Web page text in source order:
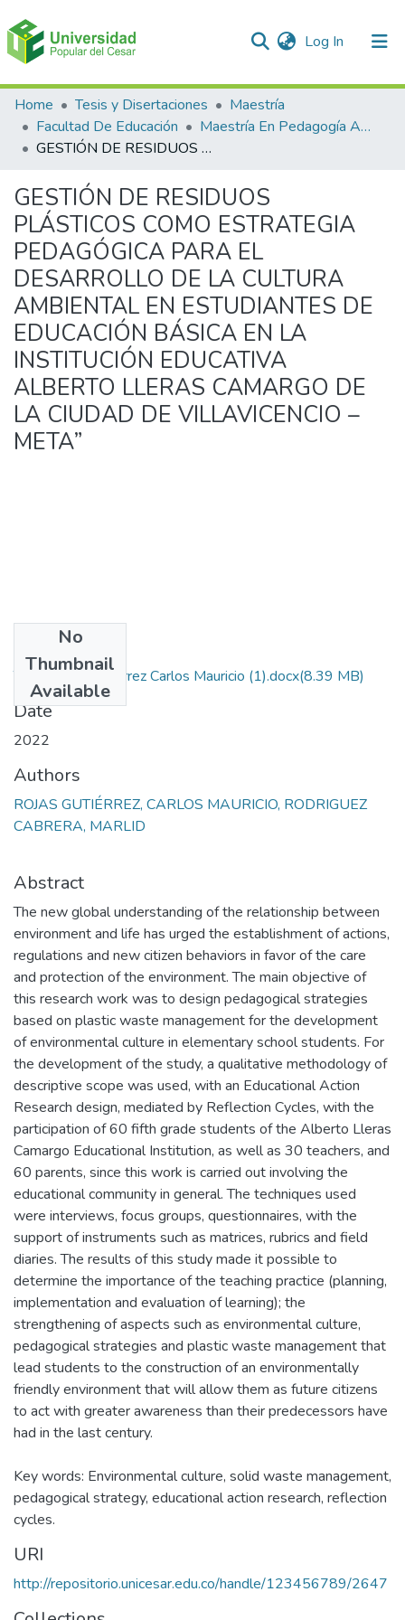
Log In (current)
Communities & Collections
All of DSpace
Home Tesis y Disertaciones
Maestría
Facultad De Educación
Maestría En Pedagogía Ambiental Para El desarrollo Sostenible
GESTIÓN DE RESIDUOS PLÁSTICOS COMO ESTRATEGIA PEDAGÓGICA PARA EL DESARROLLO DE LA CULTURA AMBIENTAL EN ESTUDIANTES DE EDUCACIÓN BÁSICA EN LA INSTITUCIÓN EDUCATIVA ALBERTO LLERAS CAMARGO DE LA CIUDAD DE VILLAVICENCIO – META”
GESTIÓN DE RESIDUOS
PLÁSTICOS COMO ESTRATEGIA
PEDAGÓGICA PARA EL
DESARROLLO DE LA CULTURA
AMBIENTAL EN ESTUDIANTES DE
EDUCACIÓN BÁSICA EN LA
INSTITUCIÓN EDUCATIVA
ALBERTO LLERAS CAMARGO DE
LA CIUDAD DE VILLAVICENCIO –
META”
No
Thumbnail
Available
Tesis Rojas Gutierrez Carlos Mauricio (1).docx(8.39 MB)
Date
2022
Authors
ROJAS GUTIÉRREZ, CARLOS MAURICIO, RODRIGUEZ
CABRERA, MARLID
Abstract
The new global understanding of the relationship between
environment and life has urged the establishment of actions,
regulations and new citizen behaviors in favor of the care
and protection of the environment. The main objective of
this research work was to design pedagogical strategies
based on plastic waste management for the development
of environmental culture in elementary school students. For
the development of the study, a qualitative methodology of
descriptive scope was used, with an Educational Action
Research design, mediated by Reflection Cycles, with the
participation of 60 fifth grade students of the Alberto Lleras
Camargo Educational Institution, as well as 30 teachers, and
60 parents, since this work is carried out involving the
educational community in general. The techniques used
were interviews, focus groups, questionnaires, with the
support of instruments such as matrices, rubrics and field
diaries. The results of this study made it possible to
determine the importance of the teaching practice (planning,
implementation and evaluation of learning); the
strengthening of aspects such as environmental culture,
pedagogical strategies and plastic waste management that
lead students to the construction of an environmentally
friendly environment that will allow them as future citizens
to act with greater awareness than their predecessors have
had in the last century.
Key words: Environmental culture, solid waste management,
pedagogical strategy, educational action research, reflection
cycles.
URI
http://repositorio.unicesar.edu.co/handle/123456789/2647